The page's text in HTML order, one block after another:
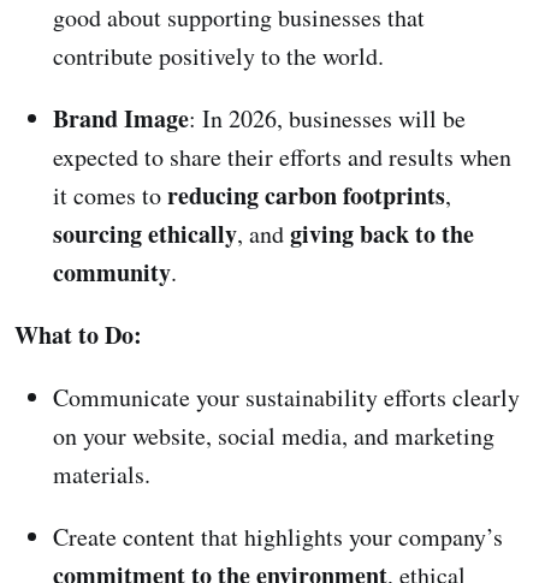
good about supporting businesses that
contribute positively to the world.
Brand Image: In 2026, businesses will be
expected to share their efforts and results when
it comes toreducing carbon footprints,
sourcing ethically, andgiving back to the
community.
What to Do:
Communicate your sustainability efforts clearly
on your website, social media, and marketing
materials.
Create content that highlights your company’s
commitment to the environment, ethical